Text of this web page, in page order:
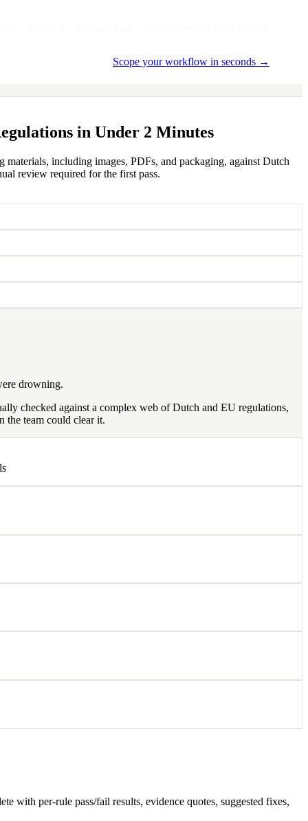
Scope your workflow in seconds →
in Under 2 Minutes
including images, PDFs, and packaging, against Dutch
review required for the first pass.
drowning.
checked against a complex web of Dutch and EU regulations,
the team could clear it.
with per-rule pass/fail results, evidence quotes, suggested fixes,